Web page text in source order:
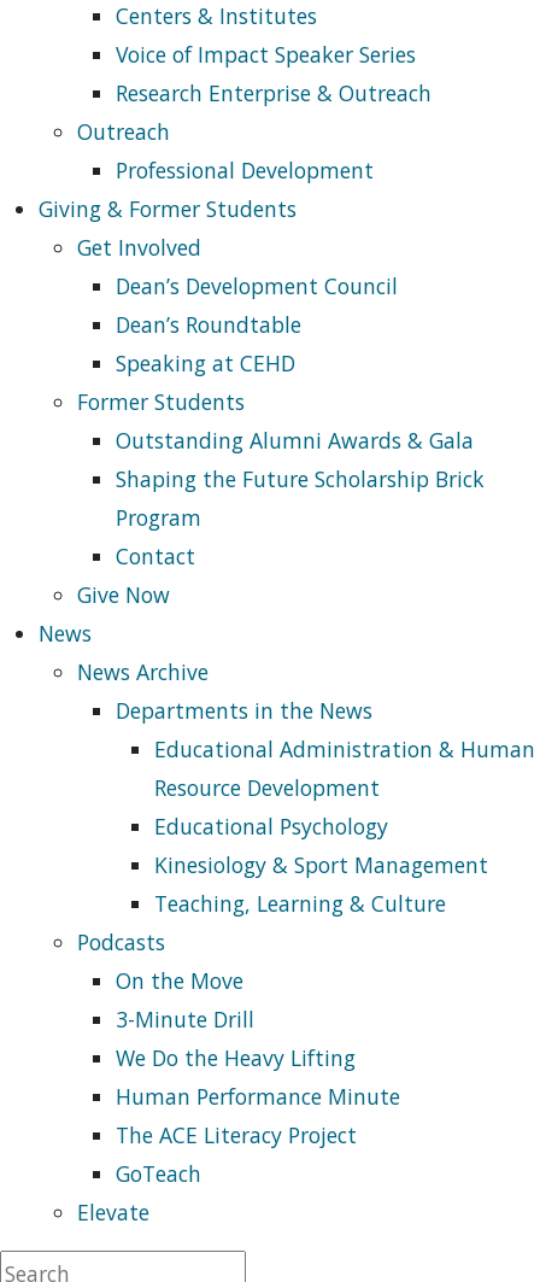
Centers & Institutes
Voice of Impact Speaker Series
Research Enterprise & Outreach
Outreach
Professional Development
Giving & Former Students
Get Involved
Dean’s Development Council
Dean’s Roundtable
Speaking at CEHD
Former Students
Outstanding Alumni Awards & Gala
Shaping the Future Scholarship Brick
Program
Contact
Give Now
News
News Archive
Departments in the News
Educational Administration & Human
Resource Development
Educational Psychology
Kinesiology & Sport Management
Teaching, Learning & Culture
Podcasts
On the Move
3-Minute Drill
We Do the Heavy Lifting
Human Performance Minute
The ACE Literacy Project
GoTeach
Elevate